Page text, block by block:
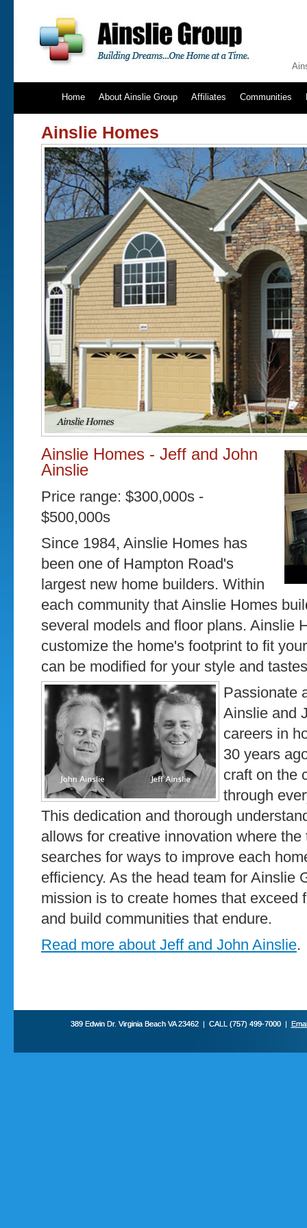
Home About Ainslie Group Affiliates Communities
Ainslie Homes
Ainslie Homes - Jeff and John
Ainslie
Price range: $300,000s -
$500,000s
Since 1984, Ainslie Homes has
been one of Hampton Road's
largest new home builders. Within
each community that Ainslie Homes
several models and floor plans. Ainslie
customize the home's footprint to fit
can be modified for your style and
Passionate
Ainslie and
careers in
30 years
craft on the
through
This dedication and thorough
allows for creative innovation where
searches for ways to improve each
efficiency. As the head team for Ainslie
mission is to create homes that exceed
and build communities that endure.
Read more about Jeff and John Ainslie.
389 Edwin Dr. Virginia Beach VA 23462 | CALL (757) 499-7000 |